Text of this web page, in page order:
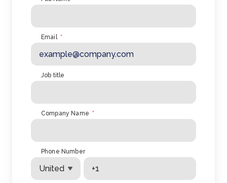
Email *
Job title
Company Name *
Phone Number